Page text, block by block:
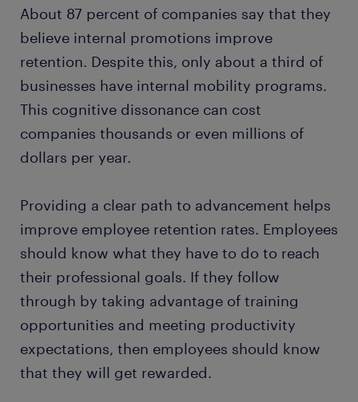
About 87 percent of companies say that they
believe internal promotions improve
retention. Despite this, only about a third of
businesses have internal mobility programs.
This cognitive dissonance can cost
companies thousands or even millions of
dollars per year.
Providing a clear path to advancement helps
improve employee retention rates. Employees
should know what they have to do to reach
their professional goals. If they follow
through by taking advantage of training
opportunities and meeting productivity
expectations, then employees should know
that they will get rewarded.